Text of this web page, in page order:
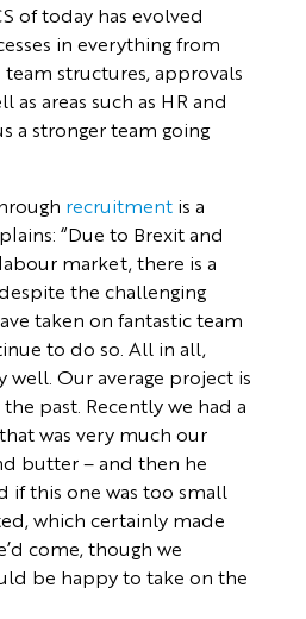
of today has evolved
in everything from
structures, approvals
as areas such as HR and
a stronger team going
recruitmentis a
“Due to Brexit and
market, there is a
the challenging
taken on fantastic team
to do so. All in all,
well. Our average project is
past. Recently we had a
was very much our
butter – and then he
if this one was too small
which certainly made
come, though we
be happy to take on the